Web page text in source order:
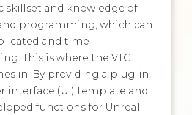
skillset and knowledge of
programming, which can
and time-
This is where the VTC
in. By providing a plug-in
interface (UI) template and
functions for Unreal